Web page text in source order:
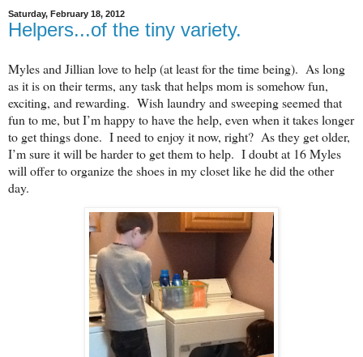
Saturday, February 18, 2012
Helpers...of the tiny variety.
Myles and Jillian love to help (at least for the time being). As long
as it is on their terms, any task that helps mom is somehow fun,
exciting, and rewarding. Wish laundry and sweeping seemed that
fun to me, but I’m happy to have the help, even when it takes longer
to get things done. I need to enjoy it now, right? As they get older,
I’m sure it will be harder to get them to help. I doubt at 16 Myles
will offer to organize the shoes in my closet like he did the other
day.